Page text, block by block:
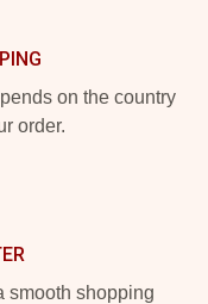
on the country
order.
smooth shopping